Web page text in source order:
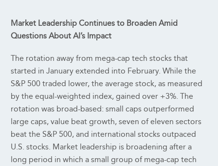
Market Leadership Continues to Broaden Amid
Questions About AI’s Impact
The rotation away from mega-cap tech stocks that
started in January extended into February. While the
S&P 500 traded lower, the average stock, as measured
by the equal-weighted index, gained over +3%. The
rotation was broad-based: small caps outperformed
large caps, value beat growth, seven of eleven sectors
beat the S&P 500, and international stocks outpaced
U.S. stocks. Market leadership is broadening after a
long period in which a small group of mega-cap tech